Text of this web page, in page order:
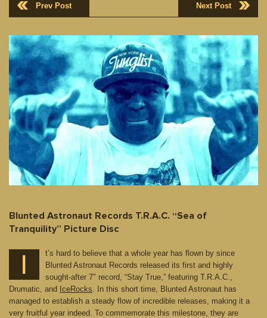
Prev Post Next Post
Blunted Astronaut Records T.R.A.C. “Sea of
Tranquility” Picture Disc
I
t’s hard to believe that a whole year has flown by since
Blunted Astronaut Records released its first and highly
sought-after 7″ record, “Stay True,” featuring T.R.A.C.,
Drumatic, and IceRocks . In this short time, Blunted Astronaut has
managed to establish a steady flow of incredible releases, making it a
very fruitful year indeed. To commemorate this milestone, they are